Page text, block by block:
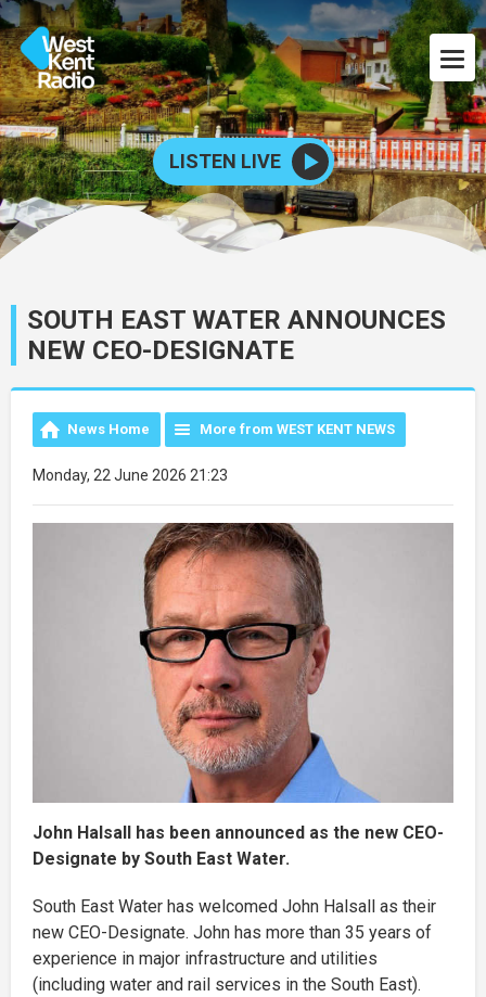
LISTEN LIVE
SOUTH EAST WATER ANNOUNCES
NEW CEO-DESIGNATE
News Home More from WEST KENT NEWS
Monday, 22 June 2026 21:23
John Halsall has been announced as the new CEO-
Designate by South East Water.
South East Water has welcomed John Halsall as their
new CEO-Designate. John has more than 35 years of
experience in major infrastructure and utilities
(including water and rail services in the South East).